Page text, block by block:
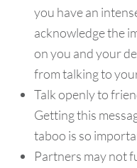
you have an
acknowledge the
on you and your
from talking to
Talk openly to
Getting this
taboo is so
Partners may not